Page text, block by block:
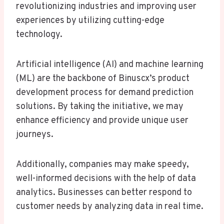
revolutionizing industries and improving user
experiences by utilizing cutting-edge
technology.
Artificial intelligence (AI) and machine learning
(ML) are the backbone of Binuscx’s product
development process for demand prediction
solutions. By taking the initiative, we may
enhance efficiency and provide unique user
journeys.
Additionally, companies may make speedy,
well-informed decisions with the help of data
analytics. Businesses can better respond to
customer needs by analyzing data in real time.